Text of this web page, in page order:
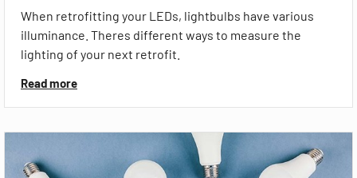
When retrofitting your LEDs, lightbulbs have various
illuminance. Theres different ways to measure the
lighting of your next retrofit.
Read more